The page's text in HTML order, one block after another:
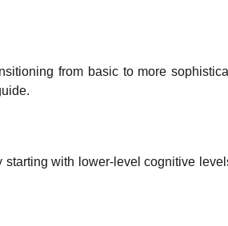
from basic to more
starting with lower-level cognitive